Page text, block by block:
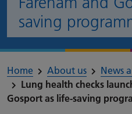
saving
Home About us
News
Lung health checks
Gosport as life-saving